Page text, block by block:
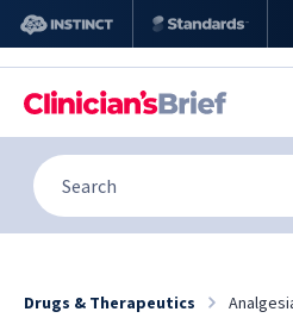
Drugs & Therapeutics